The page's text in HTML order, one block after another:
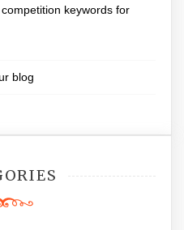
keywords for
blog